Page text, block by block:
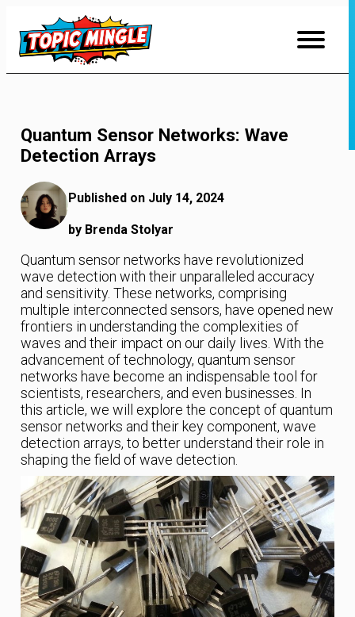
Content
Quantum Sensor Networks: Wave
Detection Arrays
Published on July 14, 2024
by Brenda Stolyar
Quantum sensor networks have revolutionized
wave detection with their unparalleled accuracy
and sensitivity. These networks, comprising
multiple interconnected sensors, have opened new
frontiers in understanding the complexities of
waves and their impact on our daily lives. With the
advancement of technology, quantum sensor
networks have become an indispensable tool for
scientists, researchers, and even businesses. In
this article, we will explore the concept of quantum
sensor networks and their key component, wave
detection arrays, to better understand their role in
shaping the field of wave detection.